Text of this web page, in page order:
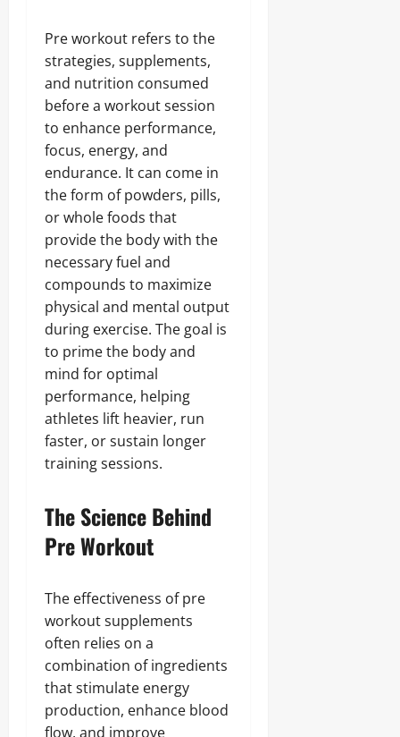
Pre workout refers to the
strategies, supplements,
and nutrition consumed
before a workout session
to enhance performance,
focus, energy, and
endurance. It can come in
the form of powders, pills,
or whole foods that
provide the body with the
necessary fuel and
compounds to maximize
physical and mental output
during exercise. The goal is
to prime the body and
mind for optimal
performance, helping
athletes lift heavier, run
faster, or sustain longer
training sessions.
The Science Behind
Pre Workout
The effectiveness of pre
workout supplements
often relies on a
combination of ingredients
that stimulate energy
production, enhance blood
flow, and improve